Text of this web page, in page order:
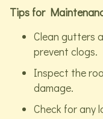
Tips for
Clean gutters
prevent clogs.
Inspect the
damage.
Check for any